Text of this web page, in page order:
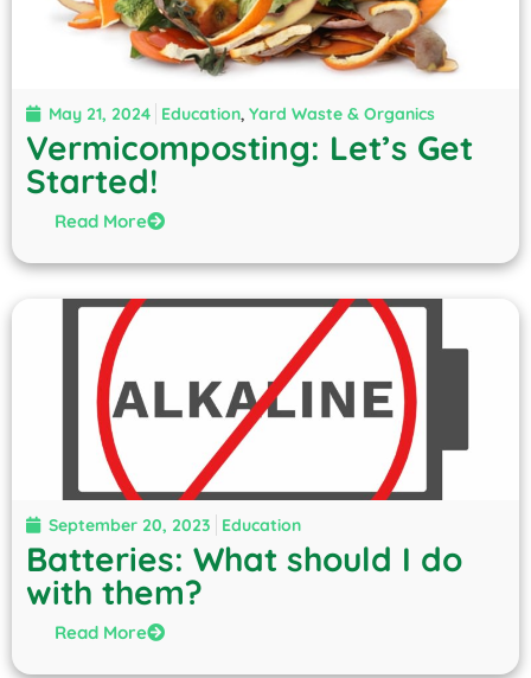
May 21, 2024 Education, Yard Waste & Organics
Vermicomposting: Let’s Get
Started!
Read More
September 20, 2023 Education
Batteries: What should I do
with them?
Read More